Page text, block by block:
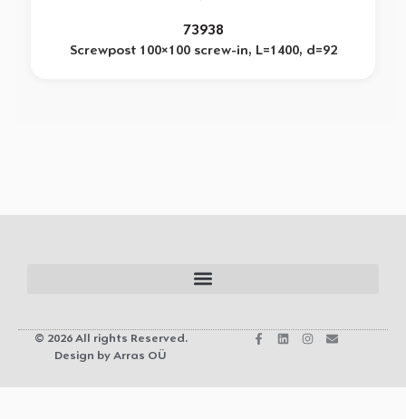
73938
Screwpost 100×100 screw-in, L=1400, d=92
© 2026 All rights Reserved.
Design by Arras OÜ